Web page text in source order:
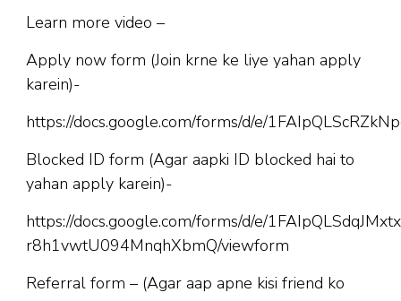
Learn more video –
Apply now form (Join krne ke liye yahan apply
karein)-
https://docs.google.com/forms/d/e/
Blocked ID form (Agar aapki ID blocked hai to
yahan apply karein)-
https://docs.google.com/forms/d/e/
r8h1vwtU094MnqhXbmQ/viewform
Referral form – (Agar aap apne kisi friend ko